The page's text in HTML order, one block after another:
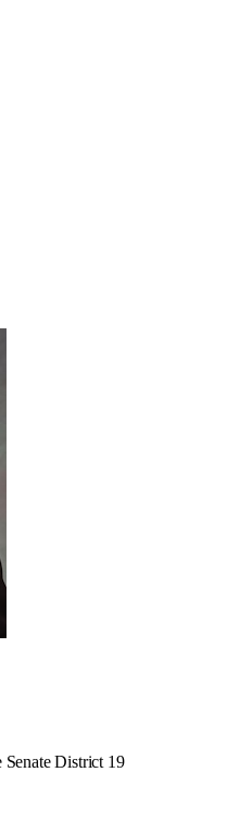
Senate District 19